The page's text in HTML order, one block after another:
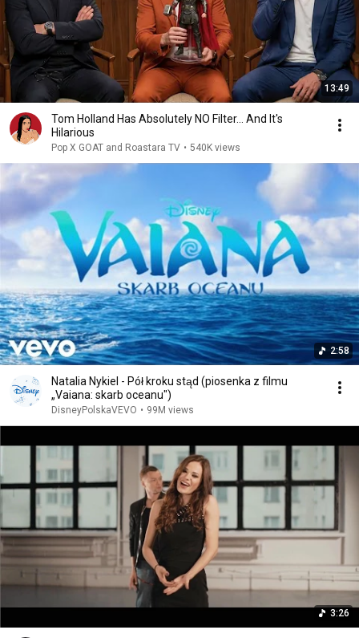
13:49
Tom Holland Has Absolutely NO Filter… And It's
Hilarious
Pop X GOAT and Roastara TV • 540K views
2:58
Natalia Nykiel - Pół kroku stąd (piosenka z filmu
„Vaiana: skarb oceanu")
DisneyPolskaVEVO • 99M views
3:26